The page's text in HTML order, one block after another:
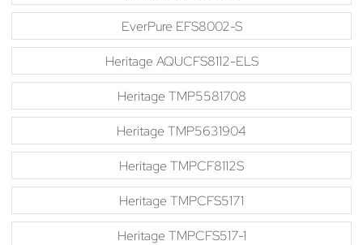
EverPure EFS8002-S
Heritage AQUCFS8112-ELS
Heritage TMP5581708
Heritage TMP5631904
Heritage TMPCF8112S
Heritage TMPCFS5171
Heritage TMPCFS517-1